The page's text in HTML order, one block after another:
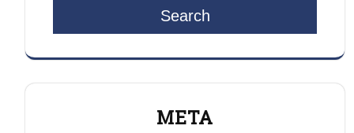
Search
META